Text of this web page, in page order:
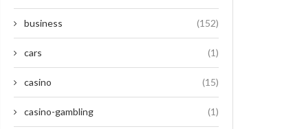
business (152)
cars (1)
casino (15)
casino-gambling (1)